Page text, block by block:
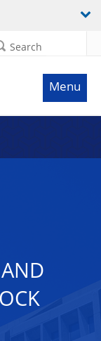
Search
Menu